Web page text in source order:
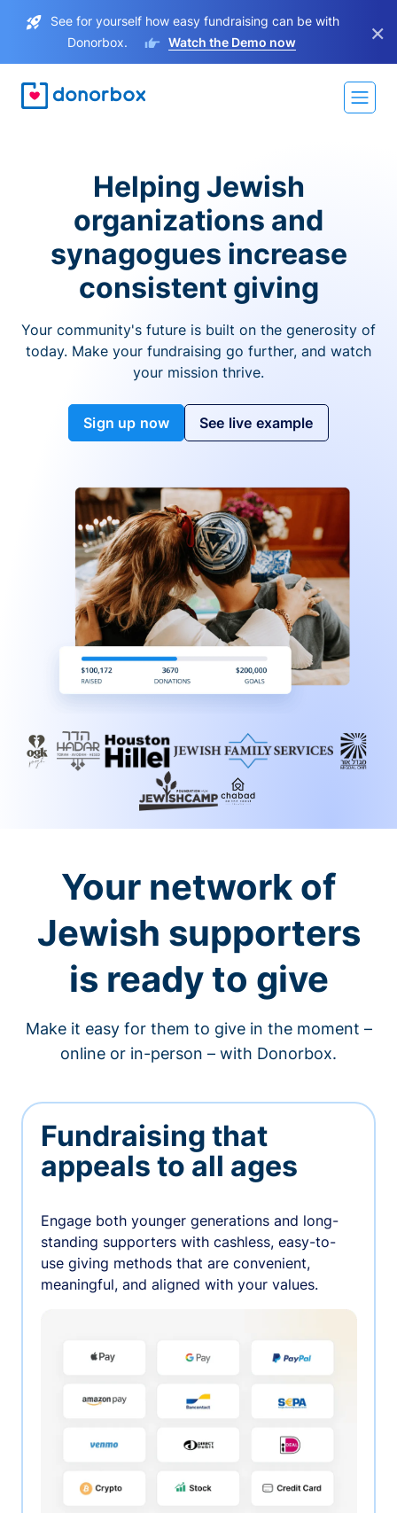
See for yourself how easy fundraising can be with
Donorbox.
Watch the Demo now ×
Helping Jewish
organizations and
synagogues increase
consistent giving
Your community's future is built on the generosity of
today. Make your fundraising go further, and watch
your mission thrive.
Sign up now See live example
Your network of
Jewish supporters
is ready to give
Make it easy for them to give in the moment –
online or in-person – with Donorbox.
Fundraising that
appeals to all ages
Engage both younger generations and long-
standing supporters with cashless, easy-to-
use giving methods that are convenient,
meaningful, and aligned with your values.